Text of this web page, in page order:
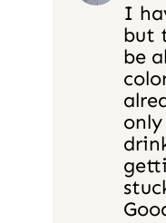
I
but
be